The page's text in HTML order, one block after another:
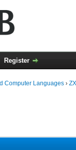
Register
Computer Languages ›